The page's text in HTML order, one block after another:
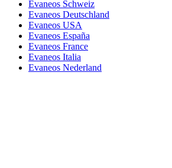
Evaneos Schweiz
Evaneos Deutschland
Evaneos USA
Evaneos España
Evaneos France
Evaneos Italia
Evaneos Nederland